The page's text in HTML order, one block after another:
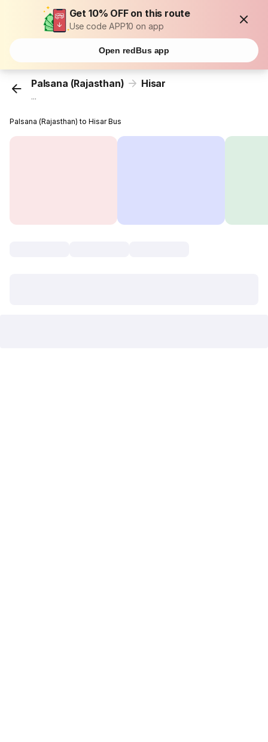
Get 10% OFF on this route
Use code APP10 on app
Open redBus app
Palsana (Rajasthan) Hisar
...
Palsana (Rajasthan) to Hisar Bus